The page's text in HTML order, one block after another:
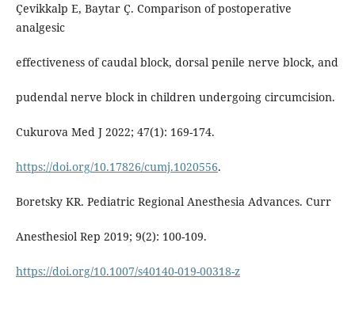
Çevikkalp E, Baytar Ç. Comparison of postoperative
analgesic
effectiveness of caudal block, dorsal penile nerve block, and
pudendal nerve block in children undergoing circumcision.
Cukurova Med J 2022; 47(1): 169-174.
https://doi.org/10.17826/cumj.1020556.
Boretsky KR. Pediatric Regional Anesthesia Advances. Curr
Anesthesiol Rep 2019; 9(2): 100-109.
https://doi.org/10.1007/s40140-019-00318-z